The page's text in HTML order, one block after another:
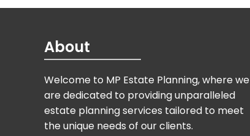
About
Welcome to MP Estate Planning, where we
are dedicated to providing unparalleled
estate planning services tailored to meet
the unique needs of our clients.